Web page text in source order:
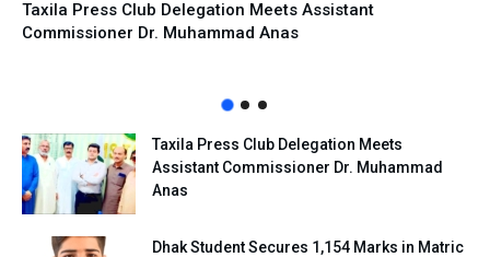
Taxila Press Club Delegation Meets Assistant
Commissioner Dr. Muhammad Anas
Taxila Press Club Delegation Meets
Assistant Commissioner Dr. Muhammad
Anas
Dhak Student Secures 1,154 Marks in Matric